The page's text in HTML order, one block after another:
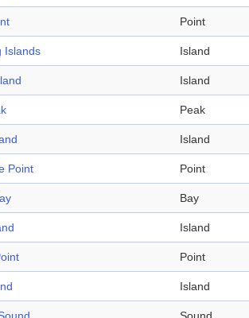
Point
Islands Island
Island
Peak
Island
Point Point
Bay
Island
Point
Island